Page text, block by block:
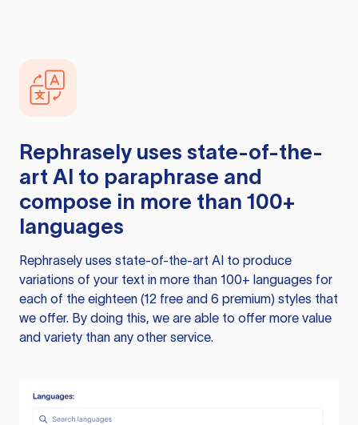
Rephrasely uses state-of-the-
art AI to paraphrase and
compose in more than 100+
languages
Rephrasely uses state-of-the-art AI to produce
variations of your text in more than 100+ languages for
each of the eighteen (12 free and 6 premium) styles that
we offer. By doing this, we are able to offer more value
and variety than any other service.